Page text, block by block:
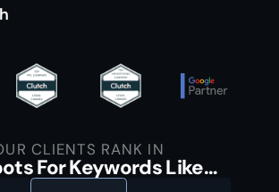
CLIENTS RANK IN
For Keywords Like…